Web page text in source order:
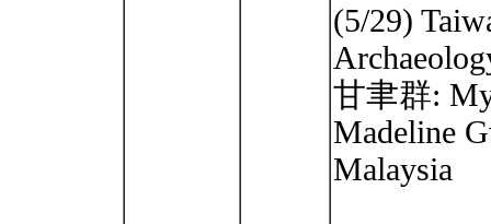
(5/29)
甘聿群:
Madeline
Malaysia